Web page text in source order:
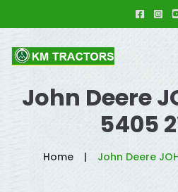
John Deere
5405
Home John Deere